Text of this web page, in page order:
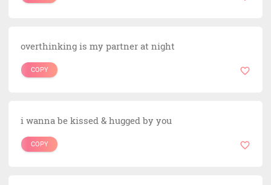
overthinking is my partner at night
COPY
i wanna be kissed & hugged by you
COPY